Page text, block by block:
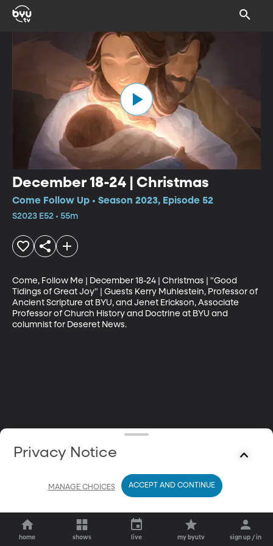
December 18-24 | Christmas
Come Follow Up • Season 2023, Episode 52
S2023 E52 • 55m
Come, Follow Me | December 18-24 | Christmas | "Good
Tidings of Great Joy" | Guests Kerry Muhlestein, Professor of
Ancient Scripture at BYU, and Jenet Erickson, Associate
Professor of Church History and Doctrine at BYU and
columnist for Deseret News.
home shows live my byutv sign up / in
Privacy Notice
MANAGE CHOICES ACCEPT AND CONTINUE